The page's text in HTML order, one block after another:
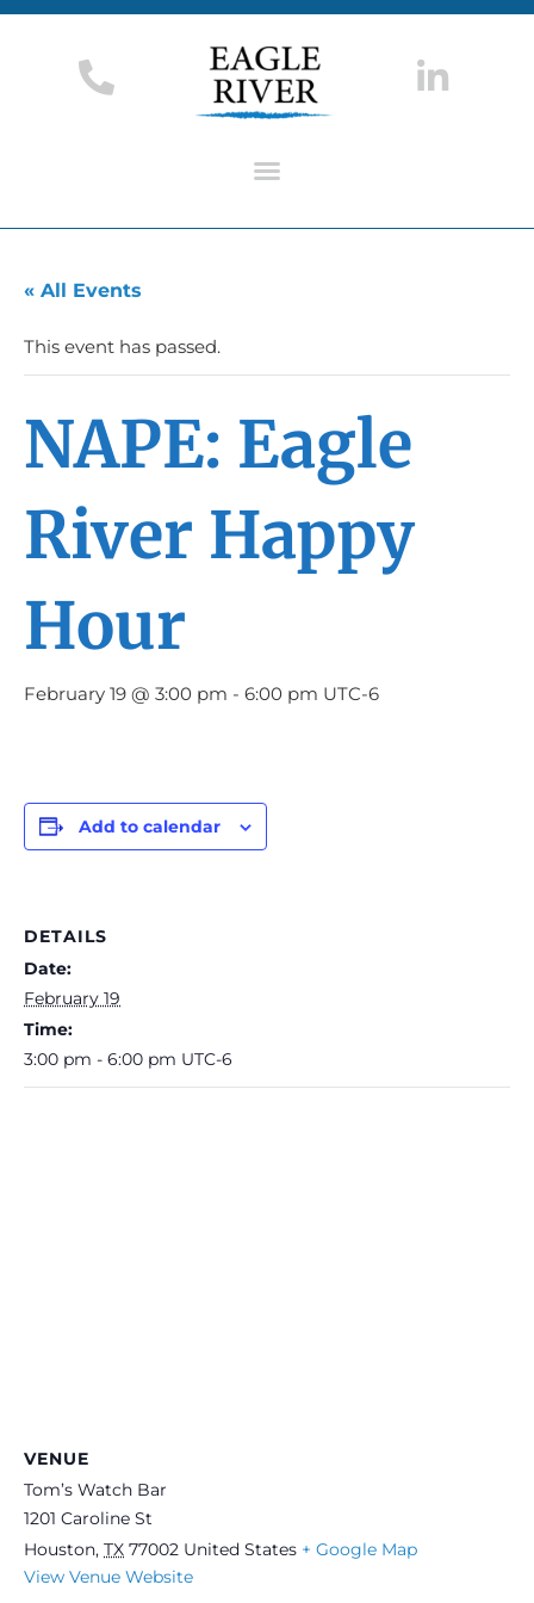
« All Events
This event has passed.
NAPE: Eagle
River Happy
Hour
February 19 @ 3:00 pm - 6:00 pm UTC-6
Add to calendar
DETAILS
Date:
February 19
Time:
3:00 pm - 6:00 pm UTC-6
VENUE
Tom’s Watch Bar
1201 Caroline St
Houston, TX 77002 United States + Google Map
View Venue Website